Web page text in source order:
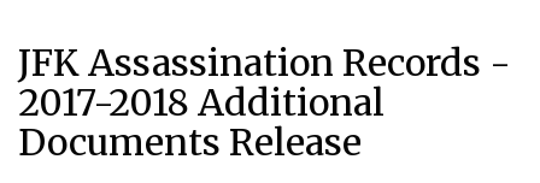
JFK Assassination Records -
2017-2018 Additional
Documents Release